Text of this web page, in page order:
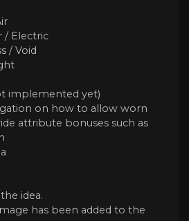
/ Electric
/ Void
implemented yet)
on how to allow worn
attribute bonuses such as
idea.
has been added to the